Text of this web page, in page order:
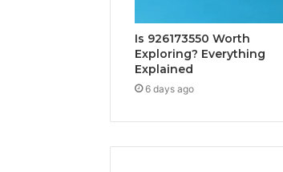
Is 926173550 Worth
Exploring? Everything
Explained
6 days ago